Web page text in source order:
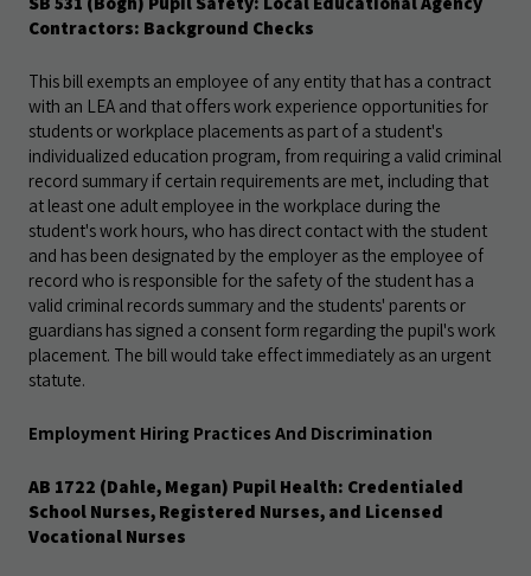
Contractors: Background Checks
This bill exempts an employee of any entity that has a contract
with an LEA and that offers work experience opportunities for
students or workplace placements as part of a student's
individualized education program, from requiring a valid criminal
record summary if certain requirements are met, including that
at least one adult employee in the workplace during the
student's work hours, who has direct contact with the student
and has been designated by the employer as the employee of
record who is responsible for the safety of the student has a
valid criminal records summary and the students' parents or
guardians has signed a consent form regarding the pupil's work
placement. The bill would take effect immediately as an urgent
statute.
Employment Hiring Practices And Discrimination
AB 1722 (Dahle, Megan) Pupil Health: Credentialed
School Nurses, Registered Nurses, and Licensed
Vocational Nurses